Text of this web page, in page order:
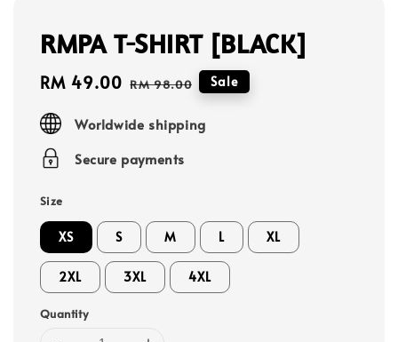
RMPA T-SHIRT [BLACK]
Sale
RM 49.00 Regular
RM 98.00 Sale
Worldwide shipping
Secure payments
Size
XS S M L XL
2XL 3XL 4XL
Quantity